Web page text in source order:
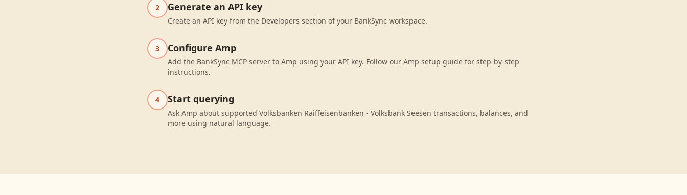
2 Generate an API key
Create an API key from the Developers section of your BankSync workspace.
3 Configure Amp
Add the BankSync MCP server to Amp using your API key. Follow our Amp setup guide for step-by-step
instructions.
4 Start querying
Ask Amp about supported Volksbanken Raiffeisenbanken - Volksbank Seesen transactions, balances, and
more using natural language.